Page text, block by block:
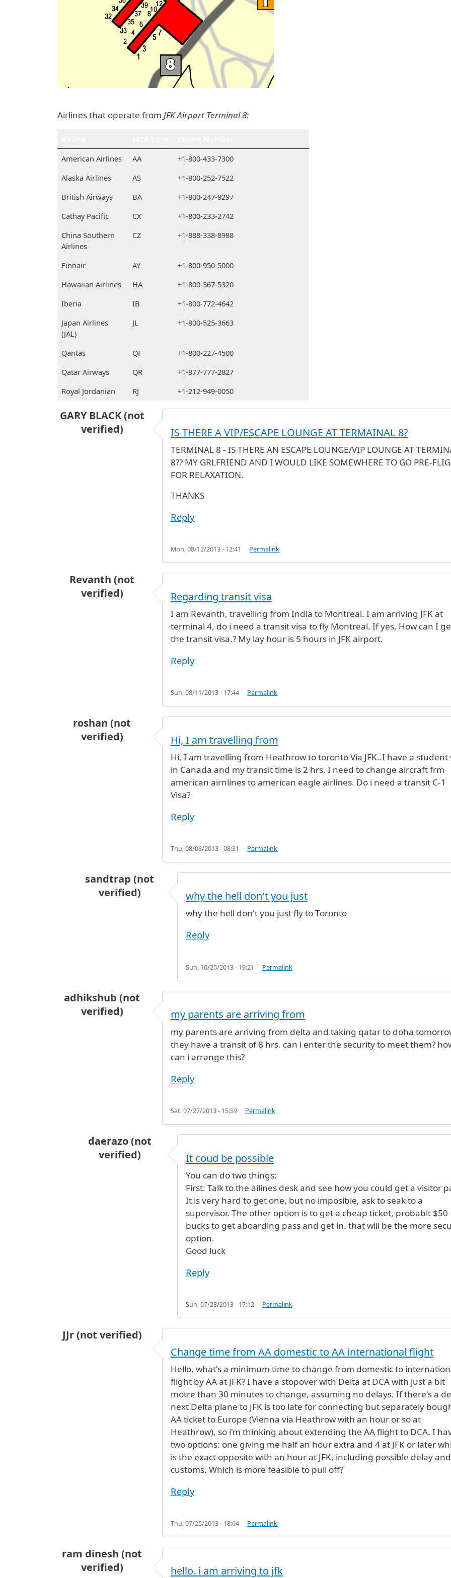
Airlines that operate from JFK Airport Terminal 8:
American Airlines
AA
+1-800-433-7300
Alaska Airlines
AS
+1-800-252-7522
British Airways
BA
+1-800-247-9297
Cathay Pacific
CX
+1-800-233-2742
China Southern
Airlines
CZ +1-888-338-8988
Finnair AY
+1-800-950-5000
Hawaiian Airlines
HA
+1-800-367-5320
Iberia
IB
+1-800-772-4642
Japan Airlines
(JAL)
JL +1-800-525-3663
Qantas QF
+1-800-227-4500
Qatar Airways
QR
+1-877-777-2827
Royal Jordanian
RJ +1-212-949-0050
GARY BLACK (not
verified)
IS THERE A VIP/ESCAPE LOUNGE AT TERMAINAL 8?
TERMINAL 8 - IS THERE AN ESCAPE LOUNGE/VIP LOUNGE AT
8?? MY GRLFRIEND AND I WOULD LIKE SOMEWHERE TO GO PRE-
FOR RELAXATION.
THANKS
Reply
Mon, 08/12/2013 - 12:41 Permalink
Revanth (not
verified)
Regarding transit visa
I am Revanth, travelling from India to Montreal. I am arriving JFK at
terminal 4, do i need a transit visa to fly Montreal. If yes, How can I
the transit visa.? My lay hour is 5 hours in JFK airport.
Reply
Sun, 08/11/2013 - 17:44 Permalink
roshan (not
verified)
Hi, I am travelling from
Hi, I am travelling from Heathrow to toronto Via JFK..I have a student
in Canada and my transit time is 2 hrs. I need to change aircraft frm
american airnlines to american eagle airlines. Do i need a transit C-1
Visa?
Reply
Thu, 08/08/2013 - 08:31 Permalink
sandtrap (not
verified)
Hi, I am travelling frombyroshan (not verified)
why the hell don't you just
why the hell don't you just fly to Toronto
Reply
Sun, 10/20/2013 - 19:21 Permalink
adhikshub (not
verified)
my parents are arriving from
my parents are arriving from delta and taking qatar to doha
they have a transit of 8 hrs. can i enter the security to meet them?
can i arrange this?
Reply
Sat, 07/27/2013 - 15:59 Permalink
daerazo (not
verified)
my parents are arriving frombyadhikshub (not verified)
It coud be possible
You can do two things;
First: Talk to the ailines desk and see how you could get a visitor
It is very hard to get one, but no imposible, ask to seak to a
supervisor. The other option is to get a cheap ticket, probablt $50
bucks to get aboarding pass and get in. that will be the more
option.
Good luck
Reply
Sun, 07/28/2013 - 17:12 Permalink
JJr (not verified)
Change time from AA domestic to AA international flight
Hello, what's a minimum time to change from domestic to
flight by AA at JFK? I have a stopover with Delta at DCA with just a bit
motre than 30 minutes to change, assuming no delays. If there's a
next Delta plane to JFK is too late for connecting but separately
AA ticket to Europe (Vienna via Heathrow with an hour or so at
Heathrow), so i'm thinking about extending the AA flight to DCA. I
two options: one giving me half an hour extra and 4 at JFK or later
is the exact opposite with an hour at JFK, including possible delay and
customs. Which is more feasible to pull off?
Reply
Thu, 07/25/2013 - 18:04 Permalink
ram dinesh (not
verified)
hello. i am arriving to jfk